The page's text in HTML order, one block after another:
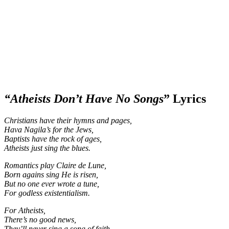
“Atheists Don’t Have No Songs” Lyrics
Christians have their hymns and pages,
Hava Nagila’s for the Jews,
Baptists have the rock of ages,
Atheists just sing the blues.
Romantics play Claire de Lune,
Born agains sing He is risen,
But no one ever wrote a tune,
For godless existentialism.
For Atheists,
There’s no good news,